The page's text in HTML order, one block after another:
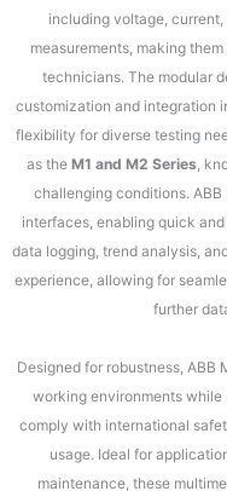
including voltage,
measurements, making
technicians. The modular
customization and integration
flexibility for diverse testing
as the M1 and M2 Series,
challenging conditions.
interfaces, enabling quick
data logging, trend analysis,
experience, allowing for
further
Designed for robustness, ABB
working environments
comply with international
usage. Ideal for
maintenance, these